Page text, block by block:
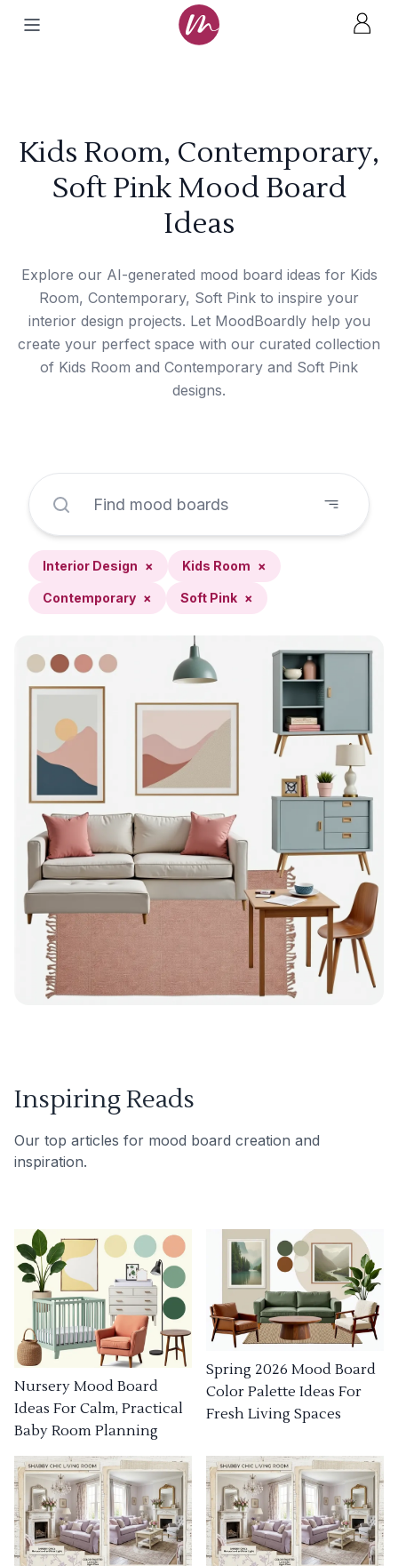
Kids Room, Contemporary,
Soft Pink Mood Board
Ideas
Explore our AI-generated mood board ideas for Kids
Room, Contemporary, Soft Pink to inspire your
interior design projects. Let MoodBoardly help you
create your perfect space with our curated collection
of Kids Room and Contemporary and Soft Pink
designs.
Interior Design × Kids Room ×
Contemporary × Soft Pink ×
Inspiring Reads
Our top articles for mood board creation and
inspiration.
Nursery Mood Board
Ideas For Calm, Practical
Baby Room Planning
Spring 2026 Mood Board
Color Palette Ideas For
Fresh Living Spaces